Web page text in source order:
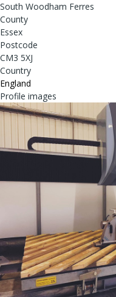
South Woodham Ferres
County
Essex
Postcode
CM3 5XJ
Country
England
Profile images